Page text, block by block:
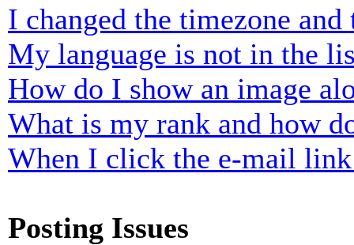
I changed the timezone
My language is not in the
How do I show an image
What is my rank and how
When I click the e-mail
Posting Issues